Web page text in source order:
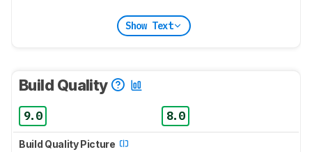
Show Text
Build Quality
9.0 8.0
Build Quality Picture